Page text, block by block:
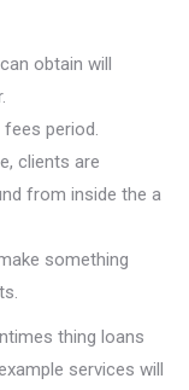
obtain will
period.
clients are
from inside the a
something
thing loans
services will